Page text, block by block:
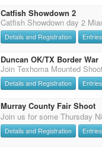
Catfish Showdown 2
Catfish Showdown day 2
Details and Registration Entries
Duncan OK/TX Border War
Join Texhoma Mounted
Details and Registration Entries
Murray County Fair Shoot
Join us for some Thursday
Details and Registration Entries